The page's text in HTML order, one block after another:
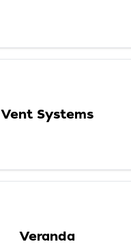
Vent Systems
Veranda